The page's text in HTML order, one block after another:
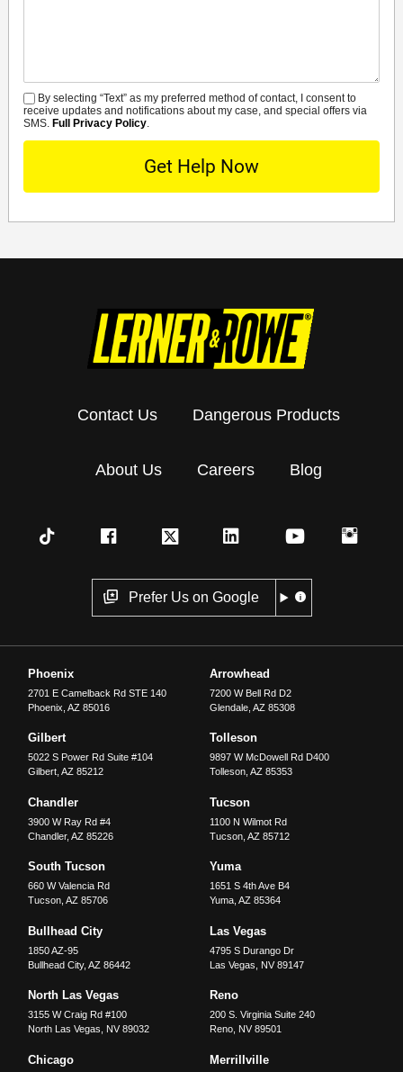
SMS
By selecting “Text” as my preferred method of contact, I consent to
receive updates and notifications about my case, and special offers via
SMS. Full Privacy Policy.
Contact Us Dangerous Products
About Us Careers Blog
Prefer Us on Google
Phoenix
2701 E Camelback Rd STE 140
Phoenix ,AZ 85016
Arrowhead
7200 W Bell Rd D2
Glendale, AZ 85308
Gilbert
5022 S Power Rd Suite #104
Gilbert ,AZ 85212
Tolleson
9897 W McDowell Rd D400
Tolleson, AZ 85353
Chandler
3900 W Ray Rd #4
Chandler,AZ 85226
Tucson
1100 N Wilmot Rd
Tucson, AZ 85712
South Tucson
660 W Valencia Rd
Tucson ,AZ 85706
Yuma
1651 S 4th Ave B4
Yuma, AZ 85364
Bullhead City
1850 AZ-95
Bullhead City,AZ 86442
Las Vegas
4795 S Durango Dr
Las Vegas
NV 89147
North Las Vegas
3155 W Craig Rd #100
North Las Vegas
NV 89032
Reno
200 S. Virginia Suite 240
Reno, NV 89501
Chicago Merrillville